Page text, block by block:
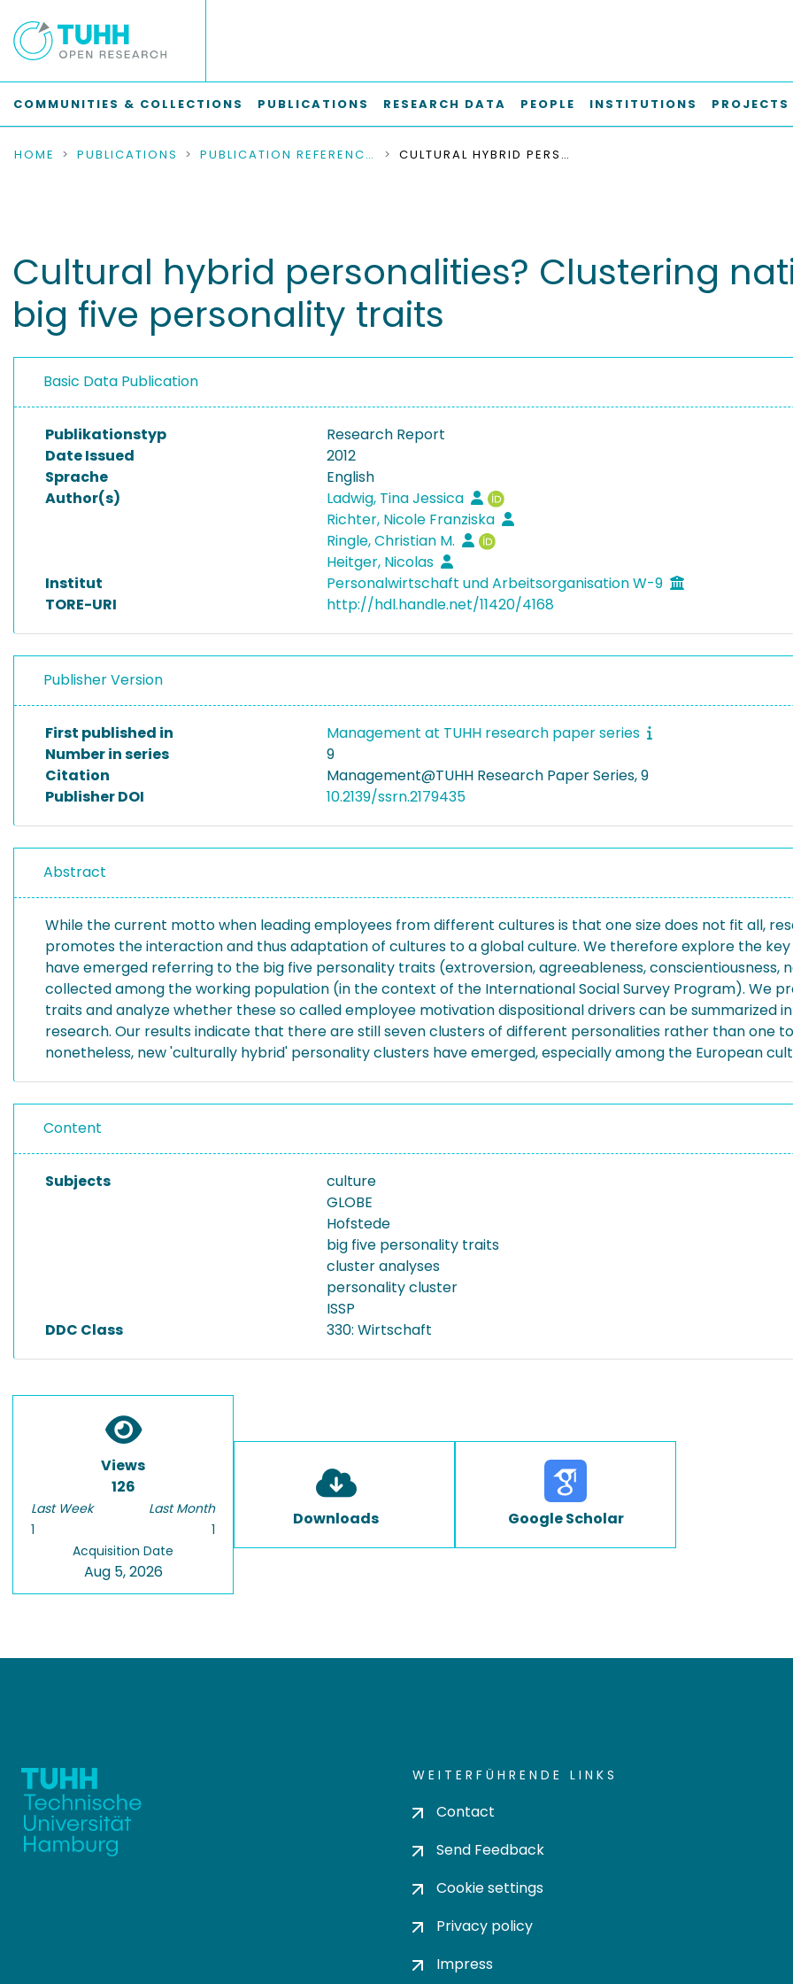
COMMUNITIES & COLLECTIONS PUBLICATIONS RESEARCH DATA PEOPLE INSTITUTIONS PROJECTS
HOME PUBLICATIONS PUBLICATION REFERENCES CULTURAL HYBRID PERSONALITIES? CLUSTERING NATIONS ACCORDING TO THE BIG FIVE PERSONALITY TRAITS
Cultural hybrid personalities? Clustering
big five personality traits
Basic Data Publication
Publikationstyp
Research Report
Date Issued
2012
Sprache
English
Author(s)
Ladwig, Tina Jessica
Richter, Nicole Franziska
Ringle, Christian M.
Heitger, Nicolas
Institut
Personalwirtschaft und Arbeitsorganisation W-9
TORE-URI
http://hdl.handle.net/11420/4168
Publisher Version
First published in
Management at TUHH research paper series
Number in series
9
Citation
Management@TUHH Research Paper Series, 9
Publisher DOI
10.2139/ssrn.2179435
Abstract
While the current motto when leading employees from different cultures is that one size does not fit all,
promotes the interaction and thus adaptation of cultures to a global culture. We therefore explore the
have emerged referring to the big five personality traits (extroversion, agreeableness, conscientiousness,
collected among the working population (in the context of the International Social Survey Program). We
traits and analyze whether these so called employee motivation dispositional drivers can be summarized
research. Our results indicate that there are still seven clusters of different personalities rather than one
nonetheless, new 'culturally hybrid' personality clusters have emerged, especially among the European
Content
Subjects
culture
GLOBE
Hofstede
big five personality traits
cluster analyses
personality cluster
ISSP
DDC Class
330: Wirtschaft
Views
126
Last Week
1
Last Month
1
Acquisition Date
Aug 5, 2026
Downloads Google Scholar
WEITERFÜHRENDE LINKS
Contact
Send Feedback
Cookie settings
Privacy policy
Impress